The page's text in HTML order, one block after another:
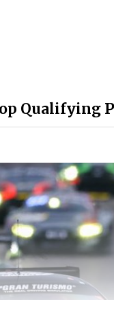
Qualifying